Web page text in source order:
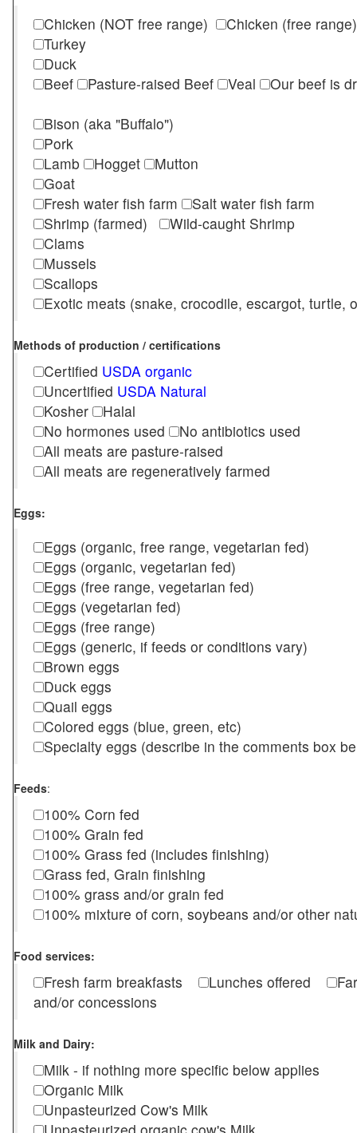
Chicken (NOT free range)
Chicken (free range)
Turkey
Duck
Beef
Pasture-raised Beef Veal
Our beef is
Bison (aka "Buffalo")
Pork
Lamb
Hogget
Mutton
Goat
Fresh water fish farm
Salt water fish farm
Shrimp (farmed)
Wild-caught Shrimp
Clams
Mussels
Scallops
Exotic meats (snake, crocodile, escargot, turtle,
Methods of production / certifications
Certified USDA organic
Uncertified USDA Natural
Kosher
Halal
No hormones used
No antibiotics used
All meats are pasture-raised
All meats are regeneratively farmed
Eggs:
Eggs (organic, free range, vegetarian fed)
Eggs (organic, vegetarian fed)
Eggs (free range, vegetarian fed)
Eggs (vegetarian fed)
Eggs (free range)
Eggs (generic, if feeds or conditions vary)
Brown eggs
Duck eggs
Quail eggs
Colored eggs (blue, green, etc)
Specialty eggs (describe in the comments box
Feeds:
100% Corn fed
100% Grain fed
100% Grass fed (includes finishing)
Grass fed, Grain finishing
100% grass and/or grain fed
100% mixture of corn, soybeans and/or other
Food services:
Fresh farm breakfasts Lunches offered
and/or concessions
Milk and Dairy:
Milk - if nothing more specific below applies
Organic Milk
Unpasteurized Cow's Milk